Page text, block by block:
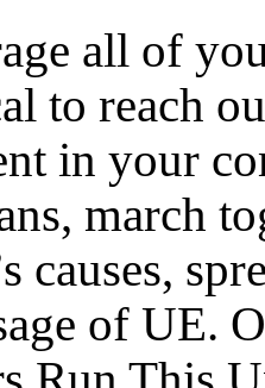
all of
to reach
in your
march
causes,
of UE.